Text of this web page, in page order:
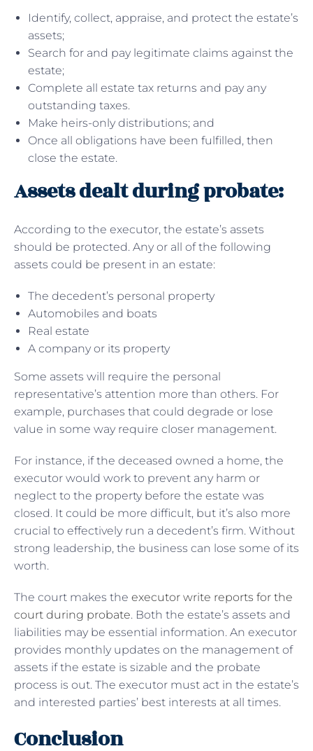
Identify, collect, appraise, and protect the estate’s
assets;
Search for and pay legitimate claims against the
estate;
Complete all estate tax returns and pay any
outstanding taxes.
Make heirs-only distributions; and
Once all obligations have been fulfilled, then
close the estate.
Assets dealt during probate:
According to the executor, the estate’s assets
should be protected. Any or all of the following
assets could be present in an estate:
The decedent’s personal property
Automobiles and boats
Real estate
A company or its property
Some assets will require the personal
representative’s attention more than others. For
example, purchases that could degrade or lose
value in some way require closer management.
For instance, if the deceased owned a home, the
executor would work to prevent any harm or
neglect to the property before the estate was
closed. It could be more difficult, but it’s also more
crucial to effectively run a decedent’s firm. Without
strong leadership, the business can lose some of its
worth.
The court makes the executor write reports for the
court during probate. Both the estate’s assets and
liabilities may be essential information. An executor
provides monthly updates on the management of
assets if the estate is sizable and the probate
process is out. The executor must act in the estate’s
and interested parties’ best interests at all times.
Conclusion